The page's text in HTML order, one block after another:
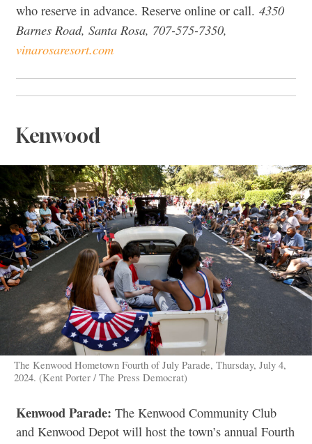
who reserve in advance. Reserve online or call. 4350
Barnes Road, Santa Rosa, 707-575-7350,
vinarosaresort.com
Kenwood
The Kenwood Hometown Fourth of July Parade, Thursday, July 4,
2024. (Kent Porter / The Press Democrat)
Kenwood Parade: The Kenwood Community Club
and Kenwood Depot will host the town’s annual Fourth